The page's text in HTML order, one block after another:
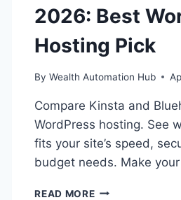
2026: Best
Hosting Pick
By Wealth Automation Hub
Compare Kinsta and
WordPress hosting. See
fits your site’s speed,
budget needs. Make
READ MOREKINSTA